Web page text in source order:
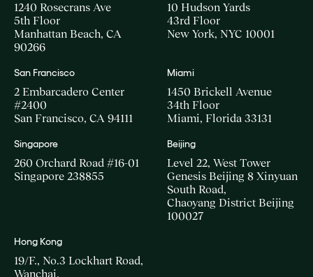
1240 Rosecrans Ave
5th Floor
Manhattan Beach, CA
90266
10 Hudson Yards
43rd Floor
New York, NYC 10001
San Francisco
2 Embarcadero Center
#2400
San Francisco, CA 94111
Miami
1450 Brickell Avenue
34th Floor
Miami, Florida 33131
Singapore
260 Orchard Road #16-01
Singapore 238855
Beijing
Level 22, West Tower
Genesis Beijing 8 Xinyuan
South Road,
Chaoyang District Beijing
100027
Hong Kong
19/F., No.3 Lockhart Road,
Wanchai,